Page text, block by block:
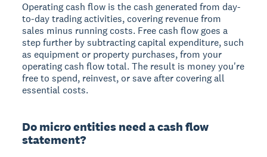
Operating cash flow is the cash generated from day-
to-day trading activities, covering revenue from
sales minus running costs. Free cash flow goes a
step further by subtracting capital expenditure, such
as equipment or property purchases, from your
operating cash flow total. The result is money you're
free to spend, reinvest, or save after covering all
essential costs.
Do micro entities need a cash flow
statement?